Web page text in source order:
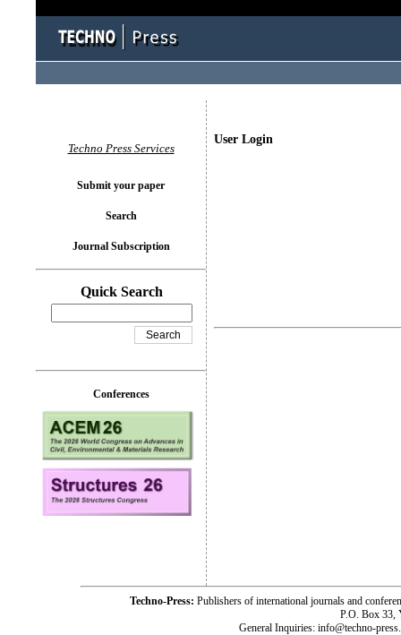
User Login
Techno Press Services
Submit your paper
Search
Journal Subscription
Quick Search
Conferences
Techno-Press: Publishers of international journals and
P.O. Box 33,
General Inquiries: info@techno-